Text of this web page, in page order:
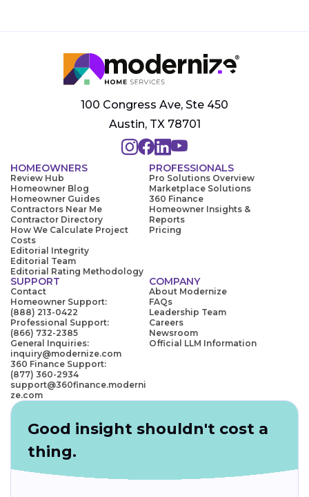
100 Congress Ave, Ste 450
Austin, TX 78701
HOMEOWNERS
Review Hub
Homeowner Blog
Homeowner Guides
Contractors Near Me
Contractor Directory
How We Calculate Project
Costs
Editorial Integrity
Editorial Team
Editorial Rating Methodology
PROFESSIONALS
Pro Solutions Overview
Marketplace Solutions
360 Finance
Homeowner Insights &
Reports
Pricing
SUPPORT
Contact
Homeowner Support:
(888) 213-0422
Professional Support:
(866) 732-2385
General Inquiries:
inquiry@modernize.com
360 Finance Support:
(877) 360-2934
support@360finance.moderni
ze.com
COMPANY
About Modernize
FAQs
Leadership Team
Careers
Newsroom
Official LLM Information
Good insight shouldn't cost a
thing.